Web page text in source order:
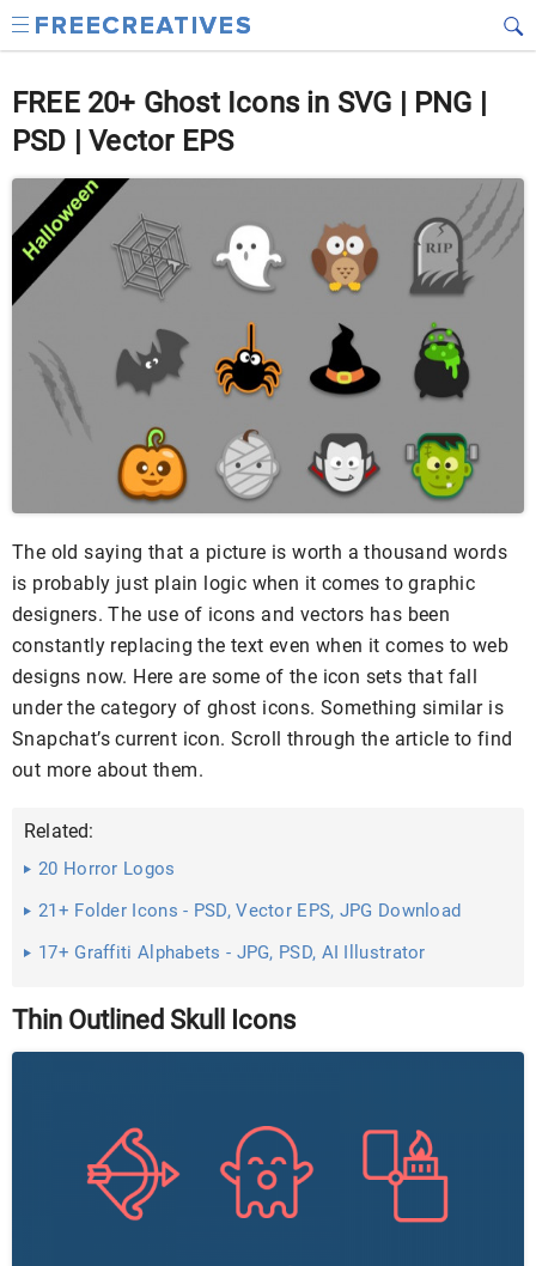
FREE 20+ Ghost Icons in SVG | PNG |
PSD | Vector EPS
The old saying that a picture is worth a thousand words
is probably just plain logic when it comes to graphic
designers. The use of icons and vectors has been
constantly replacing the text even when it comes to web
designs now. Here are some of the icon sets that fall
under the category of ghost icons. Something similar is
Snapchat’s current icon. Scroll through the article to find
out more about them.
Related:
20 Horror Logos
21+ Folder Icons - PSD, Vector EPS, JPG Download
17+ Graffiti Alphabets - JPG, PSD, AI Illustrator
Thin Outlined Skull Icons